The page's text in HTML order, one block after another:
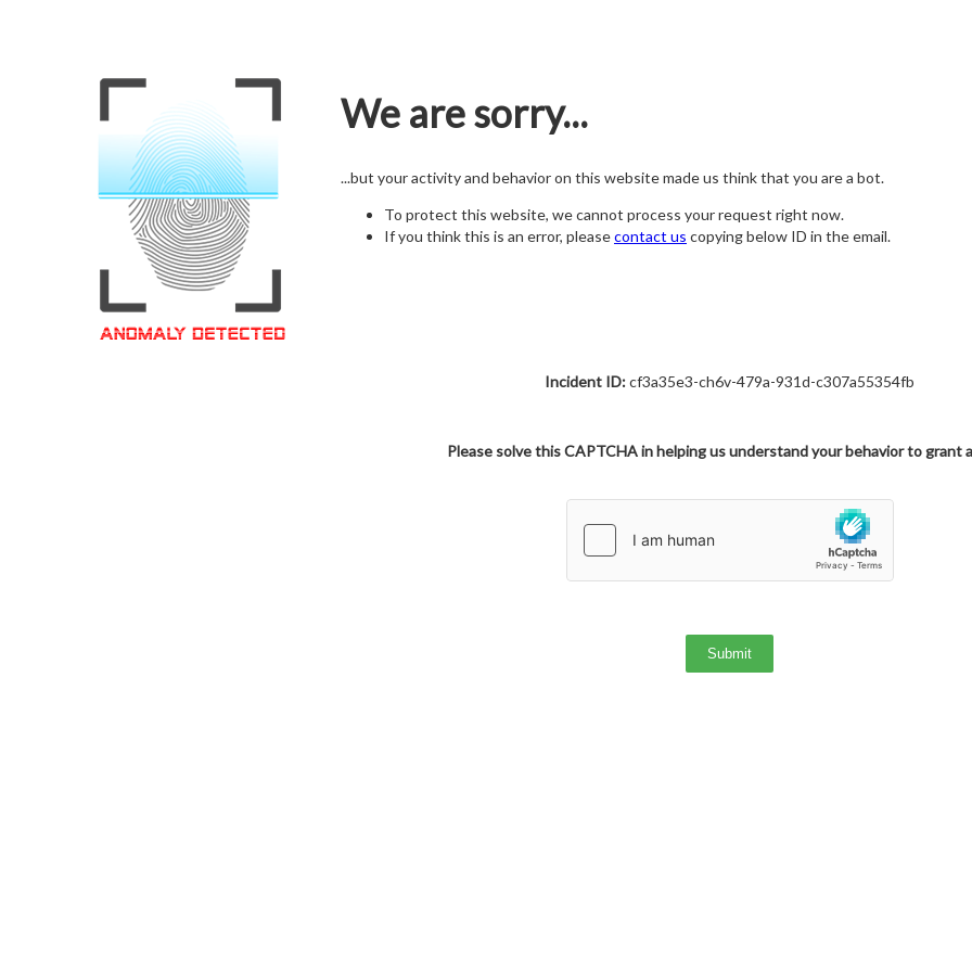
We are sorry...
...but your activity and behavior on this website made us think that you are a bot.
To protect this website, we cannot process your request right now.
If you think this is an error, pleasecontact us copying below ID in the email.
Incident ID:cf3a35e3-ch6v-479a-931d-c307a55354fb
Please solve this CAPTCHA in helping us understand your behavior to grant